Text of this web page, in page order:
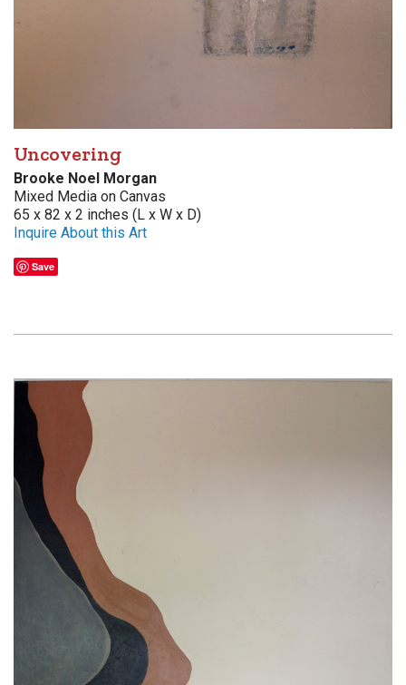
Uncovering
Brooke Noel Morgan
Mixed Media on Canvas
65 x 82 x 2 inches (L x W x D)
Inquire About this Art
Save